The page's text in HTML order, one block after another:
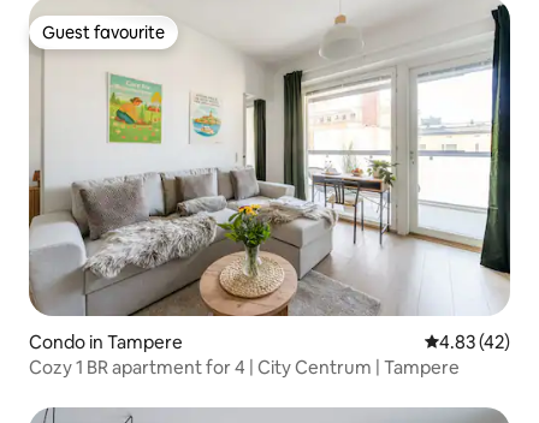
Guest favourite
Guest favourite
Condo in Tampere 4.83 out of 5
4.83 (42)
Cozy 1 BR apartment for 4 | City Centrum | Tampere